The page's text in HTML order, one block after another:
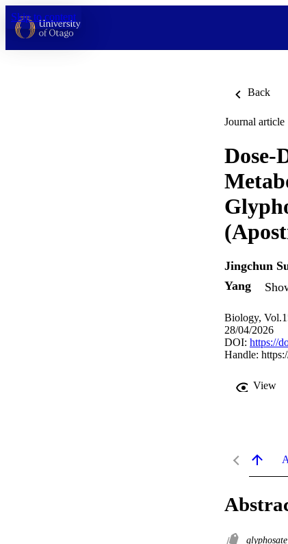
Skip to content
Back
Journal article
Dose-
Jingchun
Yang
Biology,
28/04/2026
DOI: https://
Handle:
View
glyphosate